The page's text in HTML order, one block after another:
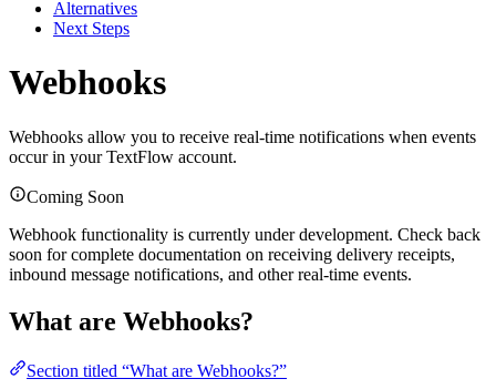
Alternatives
Next Steps
Webhooks
Webhooks allow you to receive real-time notifications when events
occur in your TextFlow account.
Coming Soon
Webhook functionality is currently under development. Check back
soon for complete documentation on receiving delivery receipts,
inbound message notifications, and other real-time events.
What are Webhooks?
Section titled “What are Webhooks?”